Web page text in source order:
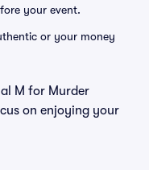
your event.
or your money
M for Murder
on enjoying your